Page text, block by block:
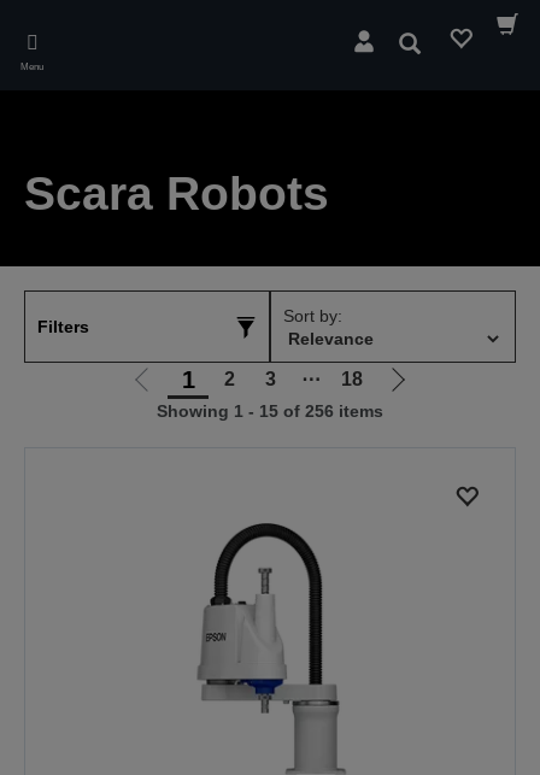
main
Menu
Search
Scara Robots
Filters
Sort by:
Go
to
1 2 3 ⋯ 18
Go
Showing 1 - 15 of 256 items